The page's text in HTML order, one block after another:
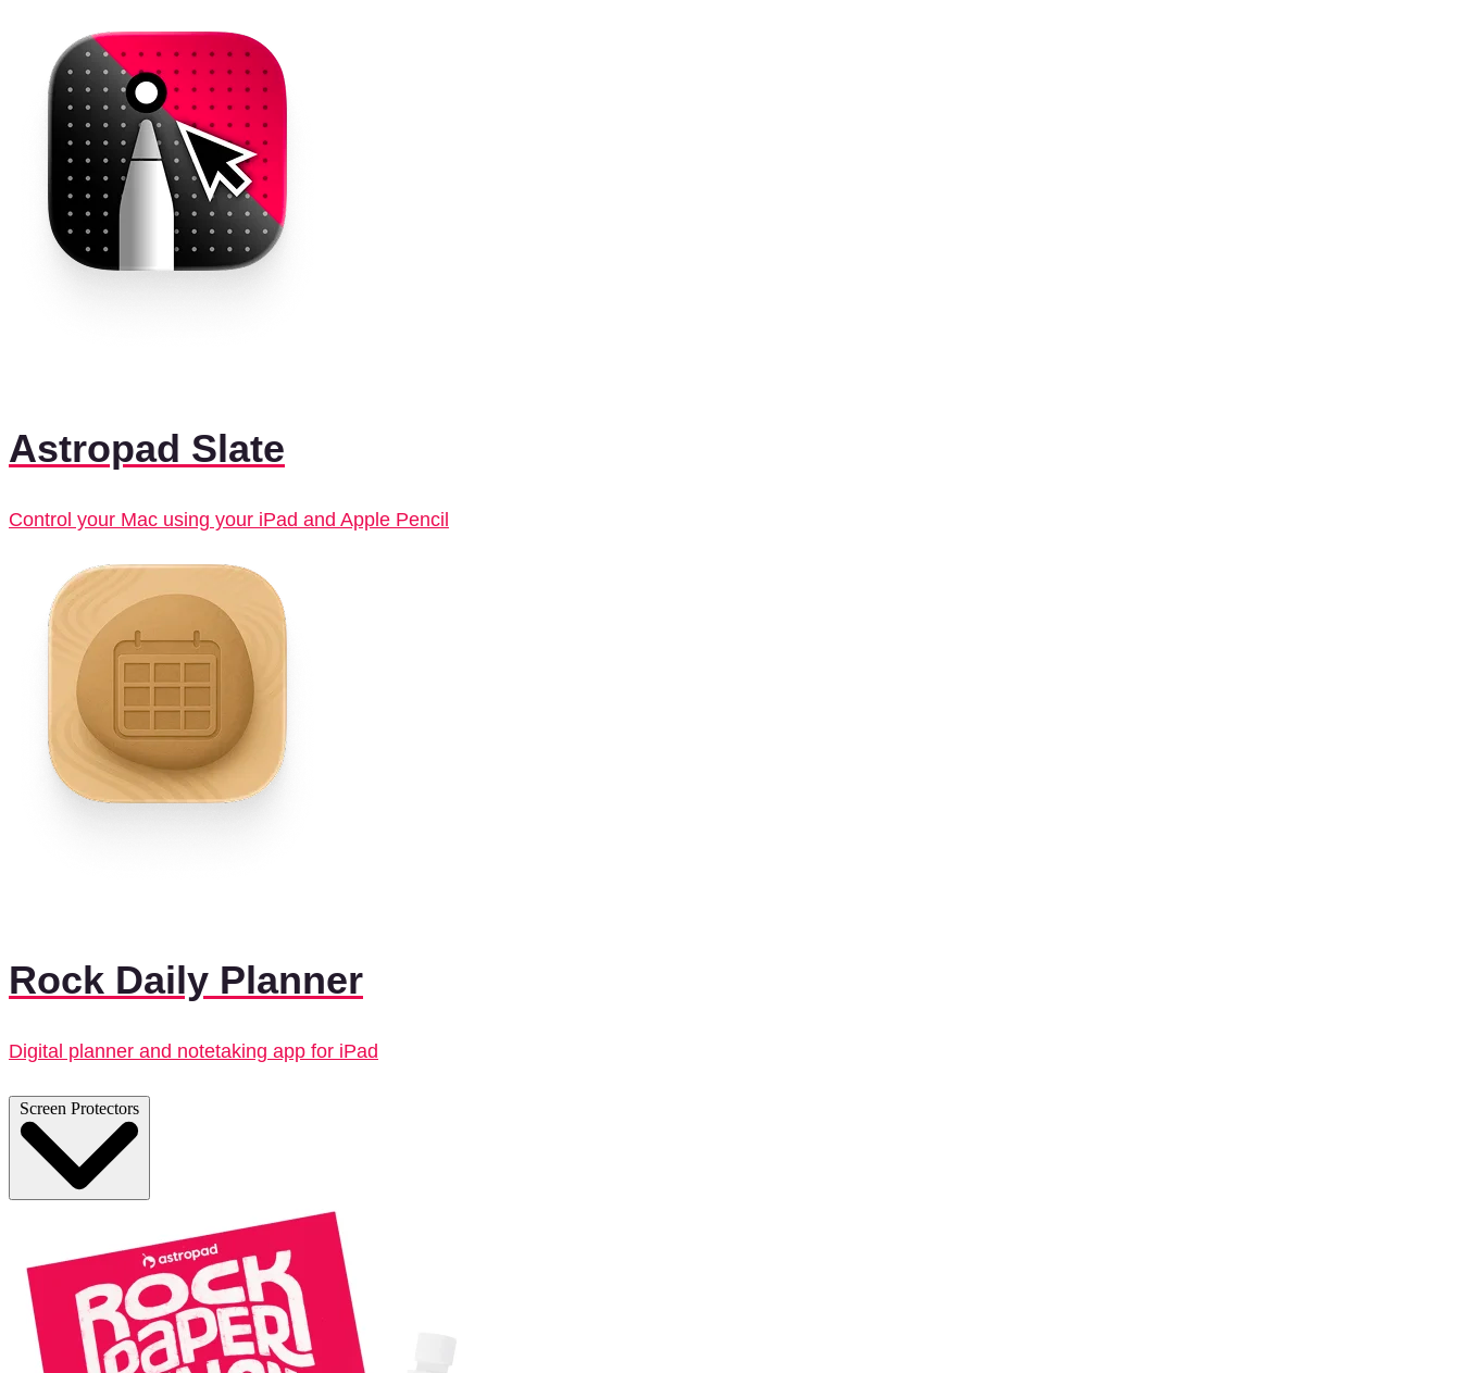
Astropad Slate
Control your Mac using your iPad and Apple Pencil
Rock Daily Planner
Digital planner and notetaking app for iPad
Screen Protectors